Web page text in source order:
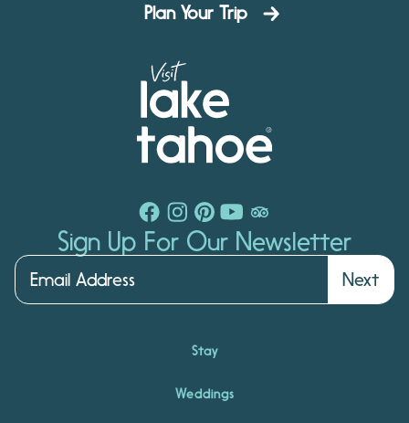
Plan Your Trip
Sign Up For Our Newsletter
Next
Stay
Weddings